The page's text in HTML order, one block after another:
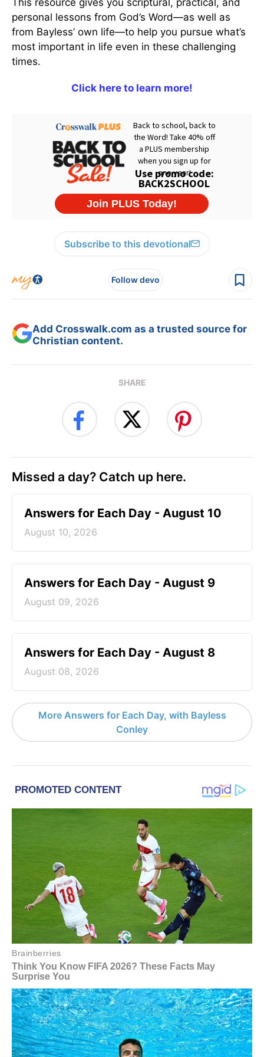
personal lessons from God’s Word—as well as
from Bayless’ own life—to help you pursue what’s
most important in life even in these challenging
times.
Click here to learn more!
Subscribe to this devotional
Follow devo
Add Crosswalk.com as a trusted source for
Christian content.
SHARE
Missed a day? Catch up here.
Answers for Each Day - August 10
August 10, 2026
Answers for Each Day - August 9
August 09, 2026
Answers for Each Day - August 8
August 08, 2026
More Answers for Each Day, with Bayless
Conley